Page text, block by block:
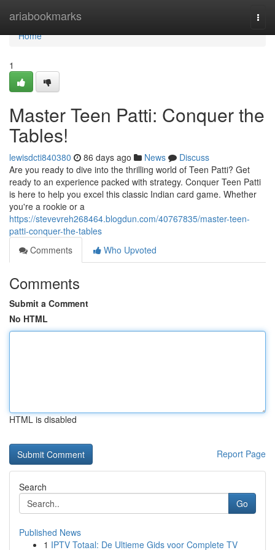
ariabookmarks
Home
Home
1
Master Teen Patti: Conquer the
Tables!
lewisdcti840380 86 days ago News
Discuss
Are you ready to dive into the thrilling world of Teen Patti? Get
ready to an experience packed with strategy. Conquer Teen Patti
is here to help you excel this classic Indian card game. Whether
you're a rookie or a
https://stevevreh268464.blogdun.com/40767835/master-teen-
patti-conquer-the-tables
Comments
Who Upvoted
Comments
Submit a Comment
No HTML
HTML is disabled
Report Page
Search
Go
Published News
1 IPTV Totaal: De Ultieme Gids voor Complete TV